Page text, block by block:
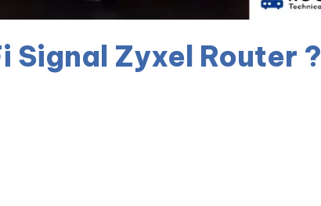
Signal Zyxel Router ?